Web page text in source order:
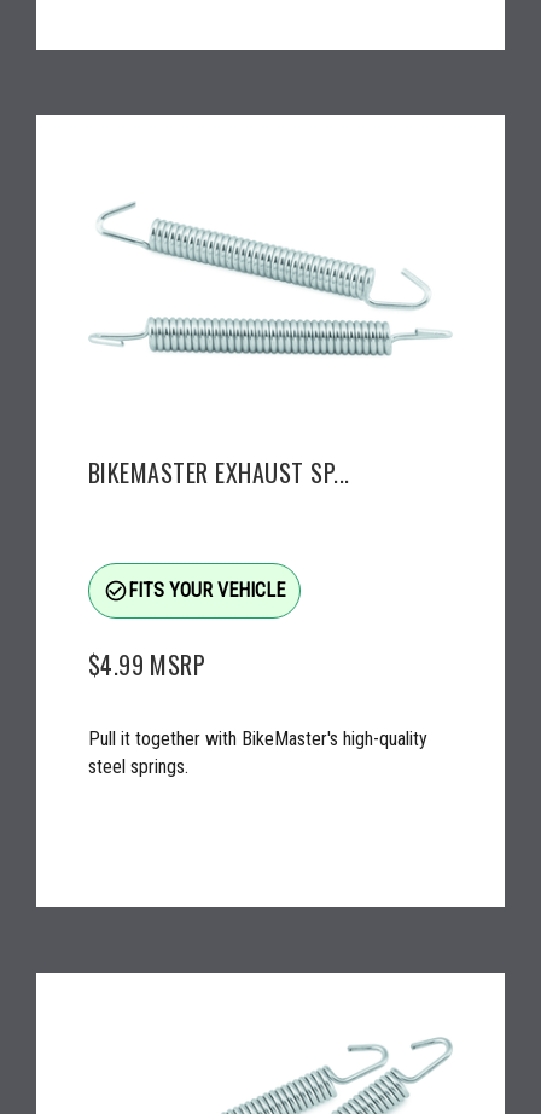
BIKEMASTER EXHAUST SP...
check_circle_outlineFITS YOUR VEHICLE
$4.99 MSRP
Pull it together with BikeMaster's high-quality
steel springs.